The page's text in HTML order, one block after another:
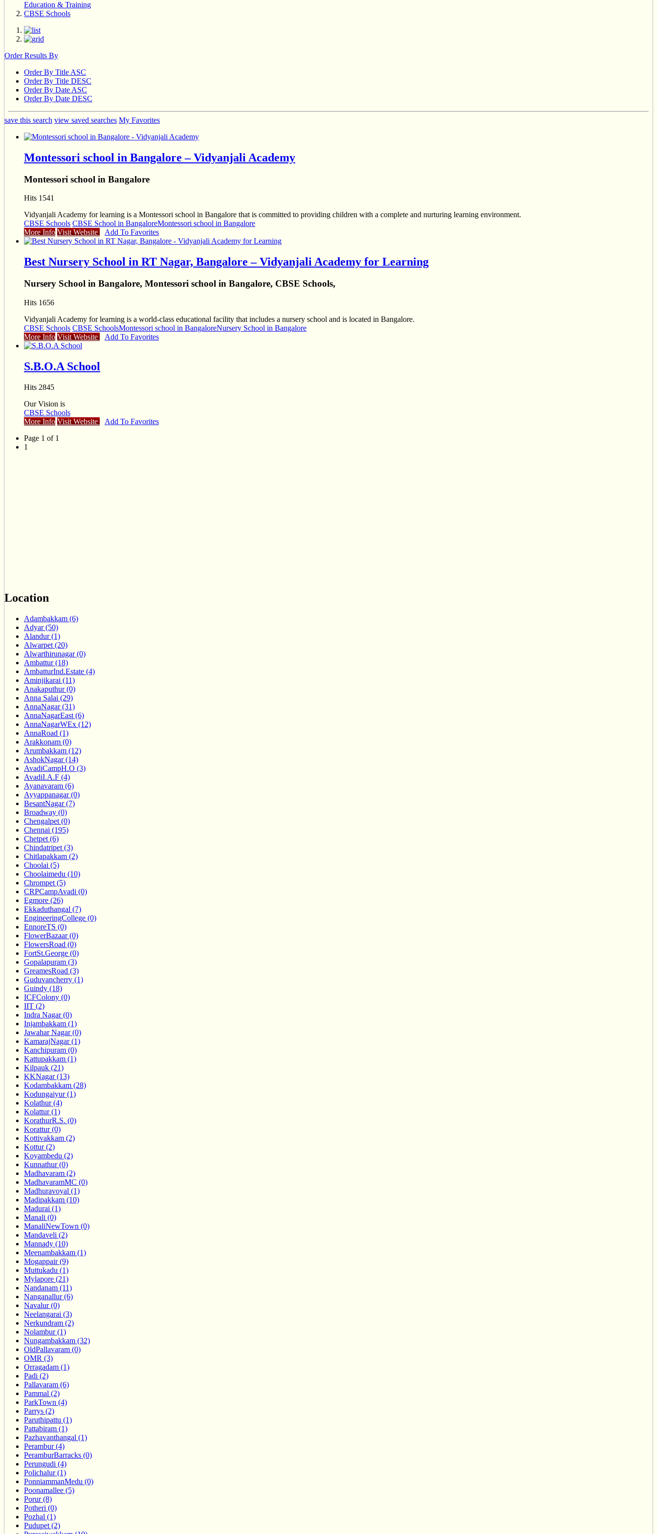
Education & Training
CBSE Schools
Order Results By
Order By Title ASC
Order By Title DESC
Order By Date ASC
Order By Date DESC
save this search view saved searches My Favorites
Montessori school in Bangalore – Vidyanjali Academy
Montessori school in Bangalore
Hits 1541
Vidyanjali Academy for learning is a Montessori school in Bangalore that is committed to providing children with a complete and nurturing learning environment.
CBSE Schools CBSE School in BangaloreMontessori school in Bangalore
More Info Visit Website Add To Favorites
Best Nursery School in RT Nagar, Bangalore – Vidyanjali Academy for Learning
Nursery School in Bangalore, Montessori school in Bangalore, CBSE Schools,
Hits 1656
Vidyanjali Academy for learning is a world-class educational facility that includes a nursery school and is located in Bangalore.
CBSE Schools CBSE SchoolsMontessori school in BangaloreNursery School in Bangalore
More Info Visit Website Add To Favorites
S.B.O.A School
Hits 2845
Our Vision is
CBSE Schools
More Info Visit Website
Add To Favorites
Page 1 of 1
1
Location
Adambakkam (6)
Adyar (50)
Alandur (1)
Alwarpet (20)
Alwarthirunagar (0)
Ambattur (18)
AmbatturInd.Estate (4)
Aminjikarai (11)
Anakaputhur (0)
Anna Salai (29)
AnnaNagar (31)
AnnaNagarEast (6)
AnnaNagarWEx (12)
AnnaRoad (1)
Arakkonam (0)
Arumbakkam (12)
AshokNagar (14)
AvadiCampH.O (3)
AvadiI.A.F (4)
Ayanavaram (6)
Ayyappanagar (0)
BesantNagar (7)
Broadway (0)
Chengalpet (0)
Chennai (195)
Chetpet (6)
Chindatripet (3)
Chitlapakkam (2)
Choolai (5)
Choolaimedu (10)
Chrompet (5)
CRPCampAvadi (0)
Egmore (26)
Ekkaduthangal (7)
EngineeringCollege (0)
EnnoreTS (0)
FlowerBazaar (0)
FlowersRoad (0)
FortSt.George (0)
Gopalapuram (3)
GreamesRoad (3)
Guduvancherry (1)
Guindy (18)
ICFColony (0)
IIT (2)
Indra Nagar (0)
Injambakkam (1)
Jawahar Nagar (0)
KamarajNagar (1)
Kanchipuram (0)
Kattupakkam (1)
Kilpauk (21)
KKNagar (13)
Kodambakkam (28)
Kodungaiyur (1)
Kolathur (4)
Kolattur (1)
KorathurR.S. (0)
Korattur (0)
Kottivakkam (2)
Kottur (2)
Koyambedu (2)
Kunnathur (0)
Madhavaram (2)
MadhavaramMC (0)
Madhuravoyal (1)
Madipakkam (10)
Madurai (1)
Manali (0)
ManaliNewTown (0)
Mandaveli (2)
Mannady (10)
Meenambakkam (1)
Mogappair (9)
Muttukadu (1)
Mylapore (21)
Nandanam (11)
Nanganallur (6)
Navalur (0)
Neelangarai (3)
Nerkundram (2)
Nolambur (1)
Nungambakkam (32)
OldPallavaram (0)
OMR (3)
Orragadam (1)
Padi (2)
Pallavaram (6)
Pammal (2)
ParkTown (4)
Parrys (2)
Paruthipattu (1)
Pattabiram (1)
Pazhavanthangal (1)
Perambur (4)
PeramburBarracks (0)
Perungudi (4)
Polichalur (1)
PonniammanMedu (0)
Poonamallee (5)
Porur (8)
Potheri (0)
Pozhal (1)
Pudupet (2)